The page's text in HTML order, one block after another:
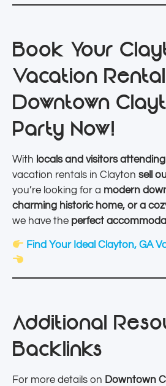
Book Your
Vacation
Downtown
Party Now!
With locals and visitors
vacation rentals in Clayton sell
you’re looking for a modern
charming historic home, or a
we have the perfect
Find Your Ideal Clayton, GA
Additional
Backlinks
For more details on Downtown